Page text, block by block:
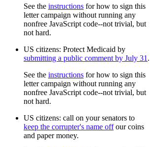
See the instructions for how to sign this
letter campaign without running any
nonfree JavaScript code--not trivial, but
not hard.
US citizens: Protect Medicaid by
submitting a public comment by July 31 .
See the instructions for how to sign this
letter campaign without running any
nonfree JavaScript code--not trivial, but
not hard.
US citizens: call on your senators to
keep the corrupter's name offour coins
and paper money.